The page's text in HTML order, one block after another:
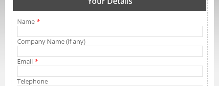
Name *
Company Name (if any)
Email *
Telephone